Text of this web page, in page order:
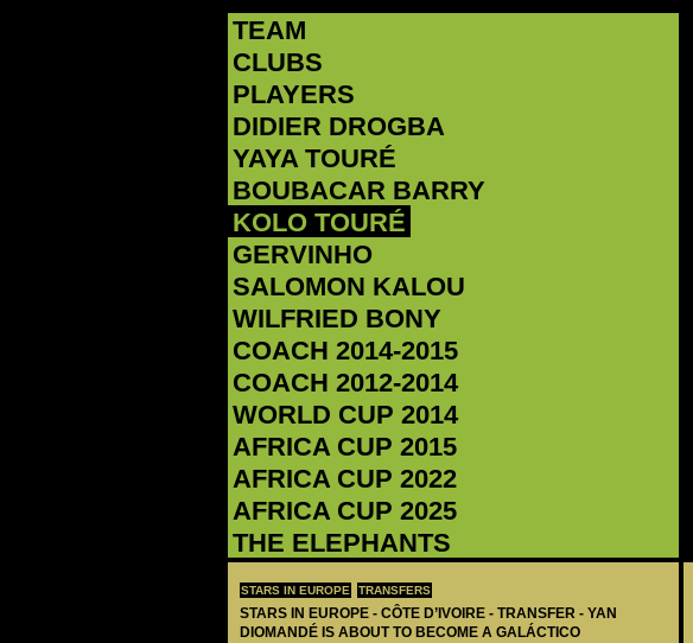
TEAM
CLUBS
PLAYERS
DIDIER DROGBA
YAYA TOURÉ
BOUBACAR BARRY
KOLO TOURÉ
GERVINHO
‪SALOMON KALOU‬
WILFRIED BONY
COACH 2014-2015
COACH 2012-2014
WORLD CUP 2014
AFRICA CUP 2015
AFRICA CUP 2022
AFRICA CUP 2025
THE ELEPHANTS
STARS IN EUROPE TRANSFERS
STARS IN EUROPE - CÔTE D’IVOIRE - TRANSFER - YAN
DIOMANDÉ IS ABOUT TO BECOME A GALÁCTICO